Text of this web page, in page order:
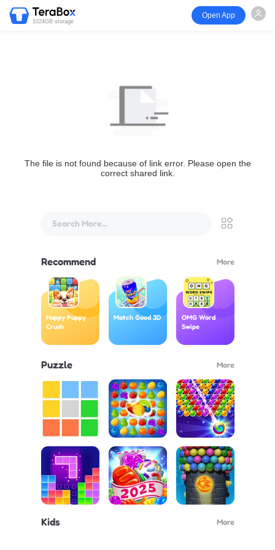
1024GB storage
Open App
The file is not found because of link error. Please open the
correct shared link.